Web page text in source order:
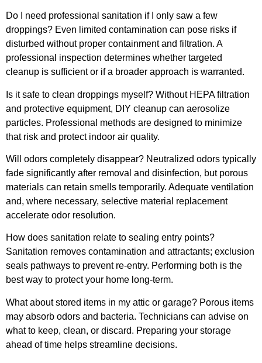
Do I need professional sanitation if I only saw a few
droppings? Even limited contamination can pose risks if
disturbed without proper containment and filtration. A
professional inspection determines whether targeted
cleanup is sufficient or if a broader approach is warranted.
Is it safe to clean droppings myself? Without HEPA filtration
and protective equipment, DIY cleanup can aerosolize
particles. Professional methods are designed to minimize
that risk and protect indoor air quality.
Will odors completely disappear? Neutralized odors typically
fade significantly after removal and disinfection, but porous
materials can retain smells temporarily. Adequate ventilation
and, where necessary, selective material replacement
accelerate odor resolution.
How does sanitation relate to sealing entry points?
Sanitation removes contamination and attractants; exclusion
seals pathways to prevent re-entry. Performing both is the
best way to protect your home long-term.
What about stored items in my attic or garage? Porous items
may absorb odors and bacteria. Technicians can advise on
what to keep, clean, or discard. Preparing your storage
ahead of time helps streamline decisions.